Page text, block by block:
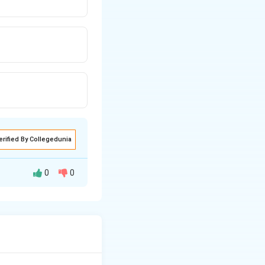
By Collegedunia
0 0